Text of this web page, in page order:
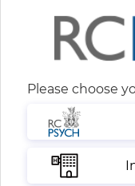
Please choose